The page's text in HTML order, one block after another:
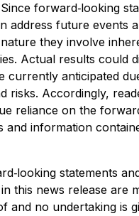
forward‐looking
address future events
they involve
Actual results could
currently anticipated
risks. Accordingly,
reliance on the
and information
statements
this news release are
and no undertaking is